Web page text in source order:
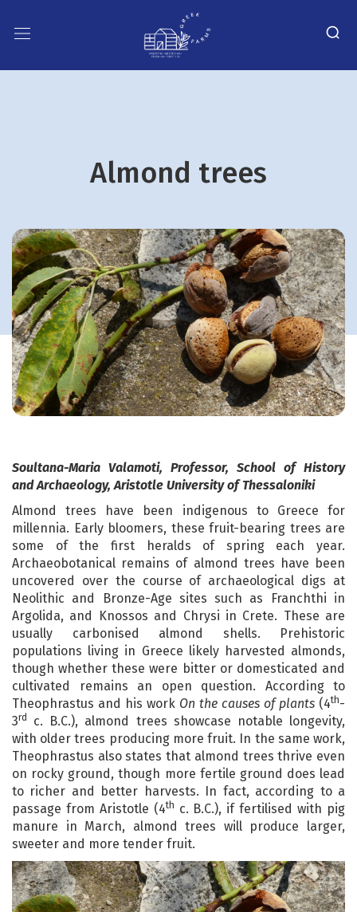
Almond trees
Soultana-Maria Valamoti, Professor, School of History
and Archaeology, Aristotle University of Thessaloniki
Almond trees have been indigenous to Greece for
millennia. Early bloomers, these fruit-bearing trees are
some of the first heralds of spring each year.
Archaeobotanical remains of almond trees have been
uncovered over the course of archaeological digs at
Neolithic and Bronze-Age sites such as Franchthi in
Argolida, and Knossos and Chrysi in Crete. These are
usually carbonised almond shells. Prehistoric
populations living in Greece likely harvested almonds,
though whether these were bitter or domesticated and
cultivated remains an open question. According to
Theophrastus and his work On the causes of plants (4th-
3rd
c. B.C.), almond trees showcase notable longevity,
with older trees producing more fruit. In the same work,
Theophrastus also states that almond trees thrive even
on rocky ground, though more fertile ground does lead
to richer and better harvests. In fact, according to a
passage from Aristotle (4th c. B.C.), if fertilised with pig
manure in March, almond trees will produce larger,
sweeter and more tender fruit.